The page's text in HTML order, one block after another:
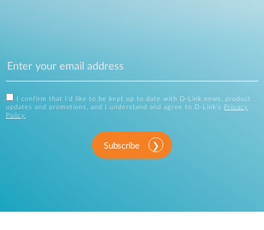
I confirm that I'd like to be kept up to date with D-Link news, product
updates and promotions, and I understand and agree to D-Link's
Privacy
Policy .
Subscribe